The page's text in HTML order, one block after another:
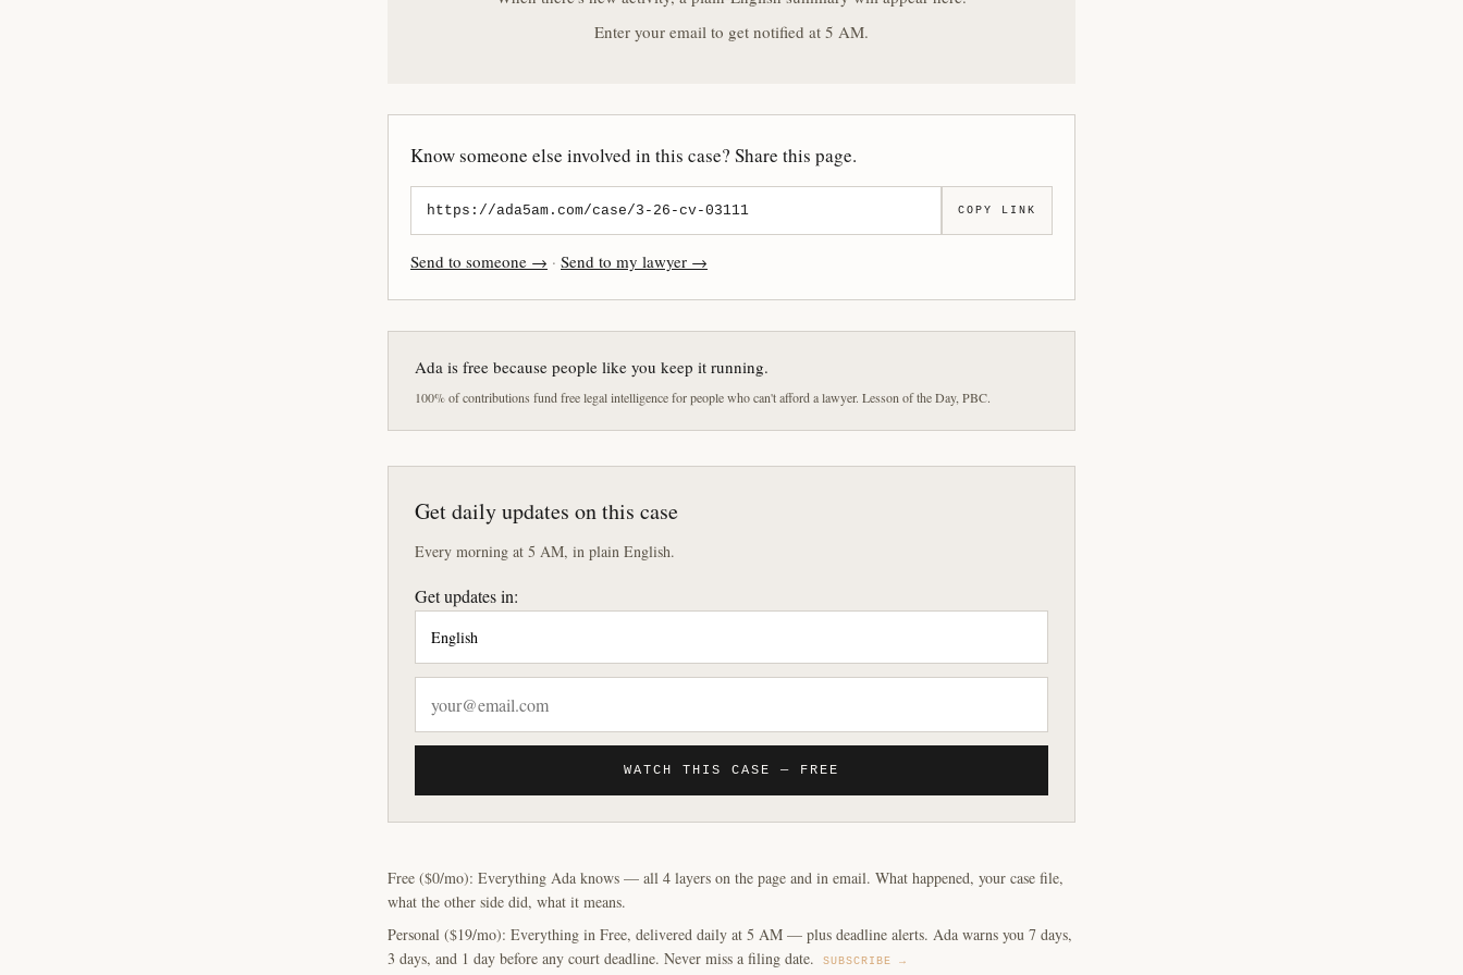
Enter your email to get notified at 5 AM.
Know someone else involved in this case? Share this page.
COPY LINK
Send to someone → · Send to my lawyer →
Ada is free because people like you keep it running.
100% of contributions fund free legal intelligence for people who can't afford a lawyer. Lesson of the Day, PBC.
Get daily updates on this case
Every morning at 5 AM, in plain English.
Get updates in:
WATCH THIS CASE — FREE
Free ($0/mo): Everything Ada knows — all 4 layers on the page and in email. What happened, your case file,
what the other side did, what it means.
Personal ($19/mo): Everything in Free, delivered daily at 5 AM — plus deadline alerts. Ada warns you 7 days,
3 days, and 1 day before any court deadline. Never miss a filing date.
SUBSCRIBE →